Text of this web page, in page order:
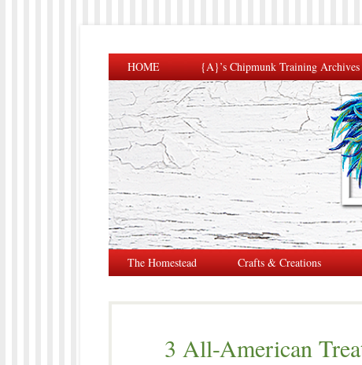
HOME {A}’s Chipmunk Training Archives
The Homestead Crafts & Creations
3 All-American